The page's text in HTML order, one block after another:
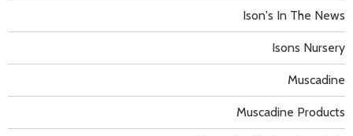
Ison's In The News
Isons Nursery
Muscadine
Muscadine Products